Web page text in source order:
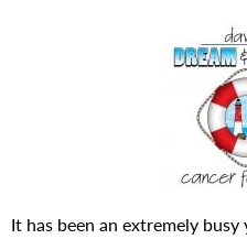
It has been an extremely